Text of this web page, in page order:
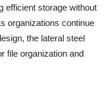
efficient storage without
organizations continue
the lateral steel
file organization and